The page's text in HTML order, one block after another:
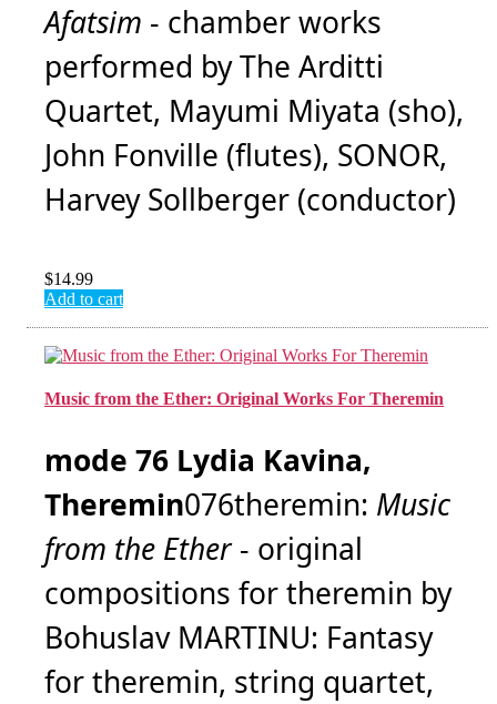
Afatsim - chamber works
performed by The Arditti
Quartet, Mayumi Miyata (sho),
John Fonville (flutes), SONOR,
Harvey Sollberger (conductor)
$14.99
Add to cart
Music from the Ether: Original Works For Theremin
mode 76 Lydia Kavina,
Theremin076theremin: Music
from the Ether- original
compositions for theremin by
Bohuslav MARTINU: Fantasy
for theremin, string quartet,